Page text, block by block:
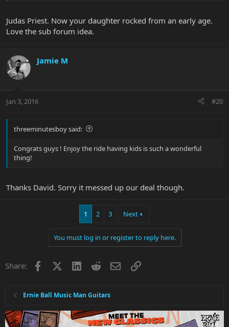
Judas Priest. Now your daughter rocked from an early age.
Love the sub forum idea.
Jamie M
Jan 3, 2016 #20
threeminutesboy said:
Congrats guys ! Enjoy the ride having kids is such a wonderful
thing!
Thanks David. Sorry it messed up our deal though.
1 2 3 Next
You must log in or register to reply here.
Share: Facebook LinkedInRedditEmailLink
Ernie Ball Music Man Guitars